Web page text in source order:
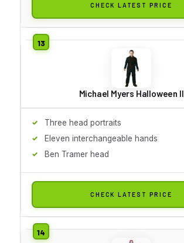
CHECK LATEST PRICE
Michael Myers Halloween II
Three head portraits
Eleven interchangeable hands
Ben Tramer head
CHECK LATEST PRICE